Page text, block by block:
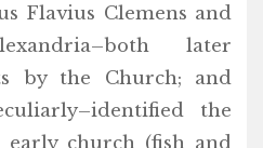
Flavius Clemens and
later
by the Church; and
the
church (fish and